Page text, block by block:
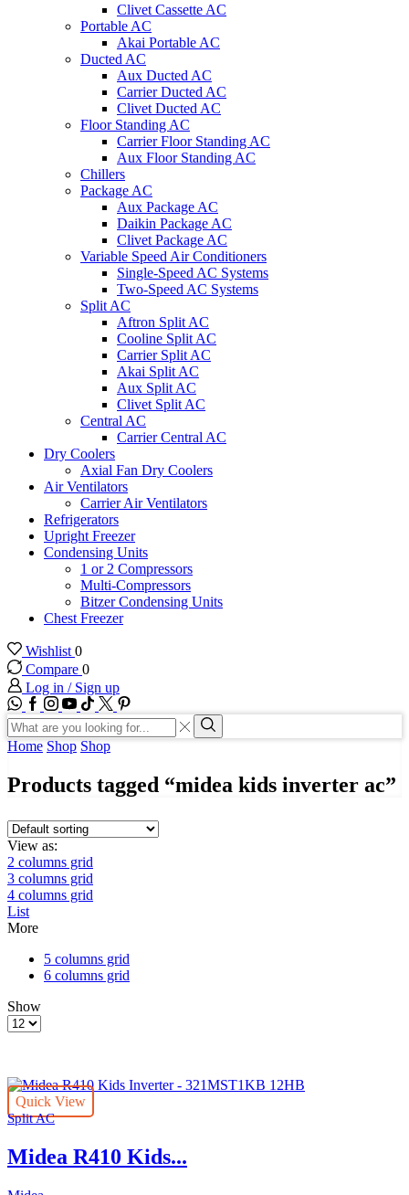
Clivet Cassette AC
Portable AC
Akai Portable AC
Ducted AC
Aux Ducted AC
Carrier Ducted AC
Clivet Ducted AC
Floor Standing AC
Carrier Floor Standing AC
Aux Floor Standing AC
Chillers
Package AC
Aux Package AC
Daikin Package AC
Clivet Package AC
Variable Speed Air Conditioners
Single-Speed AC Systems
Two-Speed AC Systems
Split AC
Aftron Split AC
Cooline Split AC
Carrier Split AC
Akai Split AC
Aux Split AC
Clivet Split AC
Central AC
Carrier Central AC
Dry Coolers
Axial Fan Dry Coolers
Air Ventilators
Carrier Air Ventilators
Refrigerators
Upright Freezer
Condensing Units
1 or 2 Compressors
Multi-Compressors
Bitzer Condensing Units
Chest Freezer
Wishlist 0
Compare 0
Log in / Sign up
WhatsApp
Facebook
Instagram
Youtube
Tik-
tok
Twitter
Search
input
Search
Home Shop Shop
Products tagged “midea kids inverter ac”
View as:
2 columns grid
3 columns grid
4 columns grid
List
More
5 columns grid
6 columns grid
Show
Products
Quick View
Split AC
Midea R410 Kids...